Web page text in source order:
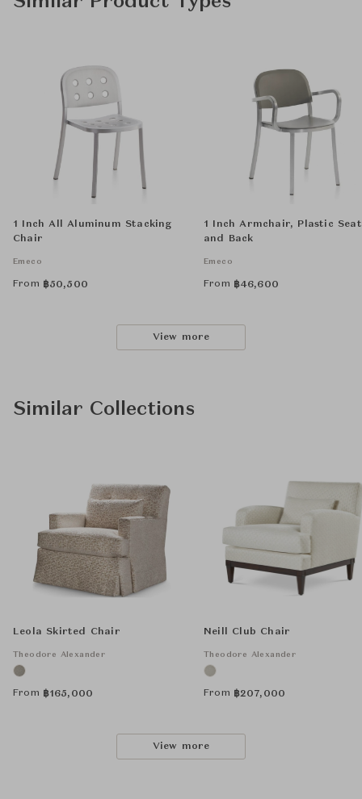
1 Inch All Aluminum Stacking
Chair
Emeco
From ฿50,500
1 Inch Armchair, Plastic Seat
and Back
Emeco
From ฿46,600
View more
Similar Collections
Leola Skirted Chair
Theodore Alexander
From ฿165,000
Neill Club Chair
Theodore Alexander
From ฿207,000
View more